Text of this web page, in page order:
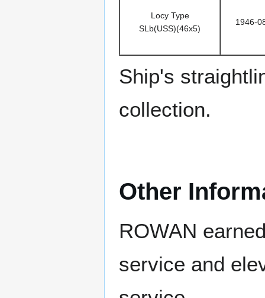
Locy Type
SLb(USS)(46x5)
1946-
Ship's
collection.
Other
ROWAN
service and